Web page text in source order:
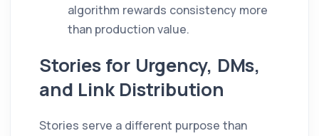
algorithm rewards consistency more
than production value.
Stories for Urgency, DMs,
and Link Distribution
Stories serve a different purpose than